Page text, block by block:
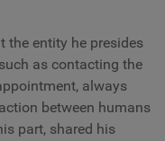
the entity he presides
as contacting the
always
between humans
part, shared his